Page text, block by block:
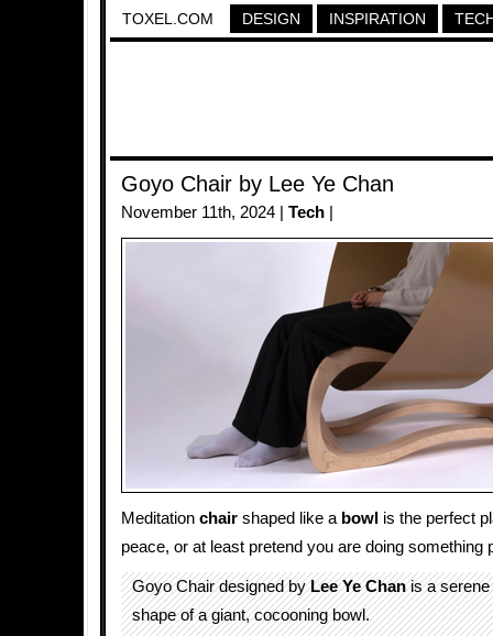
TOXEL.COM DESIGN INSPIRATION
Goyo Chair by Lee Ye Chan
November 11th, 2024 | Tech
Meditation chair shaped like a bowl is the perfect
peace, or at least pretend you are doing something
Goyo Chair designed byLee Ye Chanis a serene
shape of a giant, cocooning bowl.